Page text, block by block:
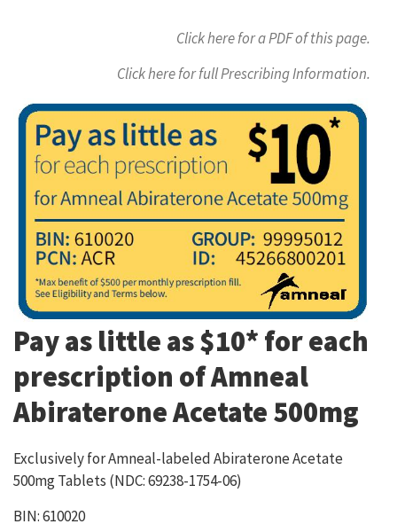
Click here for a PDF of this page.
Click here for full Prescribing Information.
Pay as little as $10* for each
prescription of Amneal
Abiraterone Acetate 500mg
Exclusively for Amneal-labeled Abiraterone Acetate
500mg Tablets (NDC: 69238-1754-06)
BIN: 610020